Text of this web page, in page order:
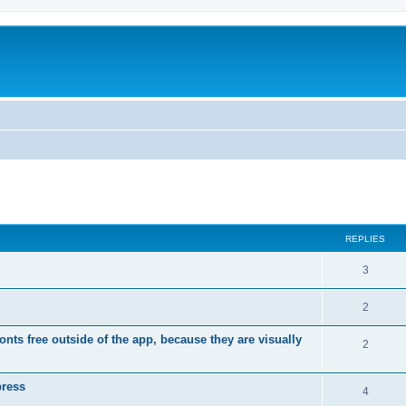
REPLIES
3R
e
l
e
2R
e
l
free outside of the app, because they are visually
2R
p
4R